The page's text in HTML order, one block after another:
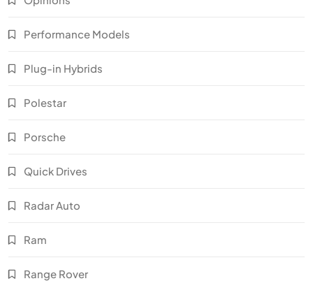
Performance Models
Plug-in Hybrids
Polestar
Porsche
Quick Drives
Radar Auto
Ram
Range Rover